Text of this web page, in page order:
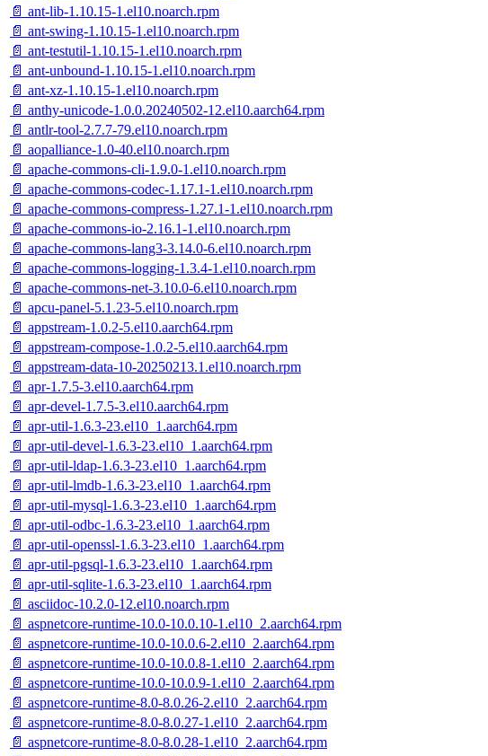
📄 ant-lib-1.10.15-1.el10.noarch.rpm
📄 ant-swing-1.10.15-1.el10.noarch.rpm
📄 ant-testutil-1.10.15-1.el10.noarch.rpm
📄 ant-unbound-1.10.15-1.el10.noarch.rpm
📄 ant-xz-1.10.15-1.el10.noarch.rpm
📄 anthy-unicode-1.0.0.20240502-12.el10.aarch64.rpm
📄 antlr-tool-2.7.7-79.el10.noarch.rpm
📄 aopalliance-1.0-40.el10.noarch.rpm
📄 apache-commons-cli-1.9.0-1.el10.noarch.rpm
📄 apache-commons-codec-1.17.1-1.el10.noarch.rpm
📄 apache-commons-compress-1.27.1-1.el10.noarch.rpm
📄 apache-commons-io-2.16.1-1.el10.noarch.rpm
📄 apache-commons-lang3-3.14.0-6.el10.noarch.rpm
📄 apache-commons-logging-1.3.4-1.el10.noarch.rpm
📄 apache-commons-net-3.10.0-6.el10.noarch.rpm
📄 apcu-panel-5.1.23-5.el10.noarch.rpm
📄 appstream-1.0.2-5.el10.aarch64.rpm
📄 appstream-compose-1.0.2-5.el10.aarch64.rpm
📄 appstream-data-10-20250213.1.el10.noarch.rpm
📄 apr-1.7.5-3.el10.aarch64.rpm
📄 apr-devel-1.7.5-3.el10.aarch64.rpm
📄 apr-util-1.6.3-23.el10_1.aarch64.rpm
📄 apr-util-devel-1.6.3-23.el10_1.aarch64.rpm
📄 apr-util-ldap-1.6.3-23.el10_1.aarch64.rpm
📄 apr-util-lmdb-1.6.3-23.el10_1.aarch64.rpm
📄 apr-util-mysql-1.6.3-23.el10_1.aarch64.rpm
📄 apr-util-odbc-1.6.3-23.el10_1.aarch64.rpm
📄 apr-util-openssl-1.6.3-23.el10_1.aarch64.rpm
📄 apr-util-pgsql-1.6.3-23.el10_1.aarch64.rpm
📄 apr-util-sqlite-1.6.3-23.el10_1.aarch64.rpm
📄 asciidoc-10.2.0-12.el10.noarch.rpm
📄 aspnetcore-runtime-10.0-10.0.10-1.el10_2.aarch64.rpm
📄 aspnetcore-runtime-10.0-10.0.6-2.el10_2.aarch64.rpm
📄 aspnetcore-runtime-10.0-10.0.8-1.el10_2.aarch64.rpm
📄 aspnetcore-runtime-10.0-10.0.9-1.el10_2.aarch64.rpm
📄 aspnetcore-runtime-8.0-8.0.26-2.el10_2.aarch64.rpm
📄 aspnetcore-runtime-8.0-8.0.27-1.el10_2.aarch64.rpm
📄 aspnetcore-runtime-8.0-8.0.28-1.el10_2.aarch64.rpm